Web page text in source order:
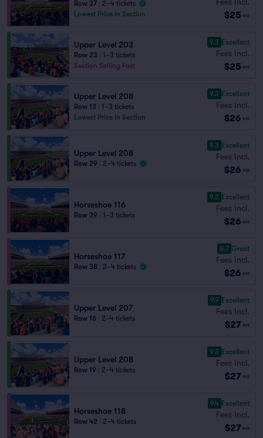
Row 37
2–4 tickets
Lowest Price in Section
$25 ea
Upper Level 203
Row 23
1–3 tickets
Section Selling Fast
9.3 Excellent
Fees Incl.
$25 ea
Upper Level 208
Row 13
1–3 tickets
Lowest Price in Section
9.3 Excellent
Fees Incl.
$26 ea
Upper Level 208
Row 29 2–4 tickets
9.3 Excellent
Fees Incl.
$26 ea
Horseshoe 116
Row 39 1–3 tickets
9.2 Excellent
Fees Incl.
$26 ea
Horseshoe 117
Row 38 2–4 tickets
8.7 Great
Fees Incl.
$26 ea
Upper Level 207
Row 16 2–4 tickets
9.9 Excellent
Fees Incl.
$27 ea
Upper Level 208
Row 19 2–4 tickets
9.3 Excellent
Fees Incl.
$27 ea
Horseshoe 118
Row 42 2–4 tickets
9.4 Excellent
Fees Incl.
$27 ea